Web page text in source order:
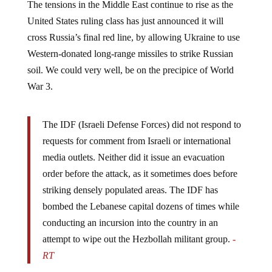
United States ruling class has just announced it will
cross Russia’s final red line, by allowing Ukraine to use
Western-donated long-range missiles to strike Russian
soil. We could very well, be on the precipice of World
War 3.
requests for comment from Israeli or international
media outlets. Neither did it issue an evacuation
order before the attack, as it sometimes does before
striking densely populated areas. The IDF has
bombed the Lebanese capital dozens of times while
conducting an incursion into the country in an
attempt to wipe out the Hezbollah militant group.
RT